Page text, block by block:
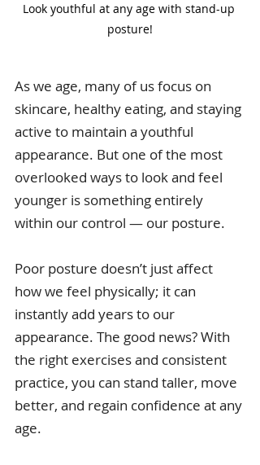
Look youthful at any age with stand-up
posture!
As we age, many of us focus on
skincare, healthy eating, and staying
active to maintain a youthful
appearance. But one of the most
overlooked ways to look and feel
younger is something entirely
within our control — our posture.
Poor posture doesn’t just affect
how we feel physically; it can
instantly add years to our
appearance. The good news? With
the right exercises and consistent
practice, you can stand taller, move
better, and regain confidence at any
age.